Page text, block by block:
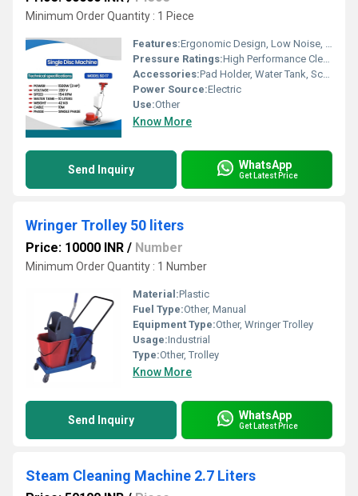
Minimum Order Quantity : 1 Piece
Features:Ergonomic Design, Low Noise, Durable Construction
Pressure Ratings:High Performance Cleaning
Accessories:Pad Holder, Water Tank, Scrubbing Brush
Power Source:Electric
Use:Other
Know More
Send Inquiry WhatsApp
Get Latest Price
Wringer Trolley 50 liters
Price: 10000 INR / Number
Minimum Order Quantity : 1 Number
Material:Plastic
Fuel Type:Other, Manual
Equipment Type:Other, Wringer Trolley
Usage:Industrial
Type:Other, Trolley
Know More
Send Inquiry WhatsApp
Get Latest Price
Steam Cleaning Machine 2.7 Liters